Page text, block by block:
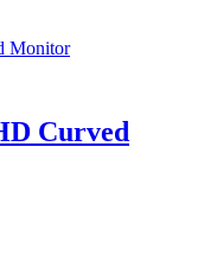
Curved